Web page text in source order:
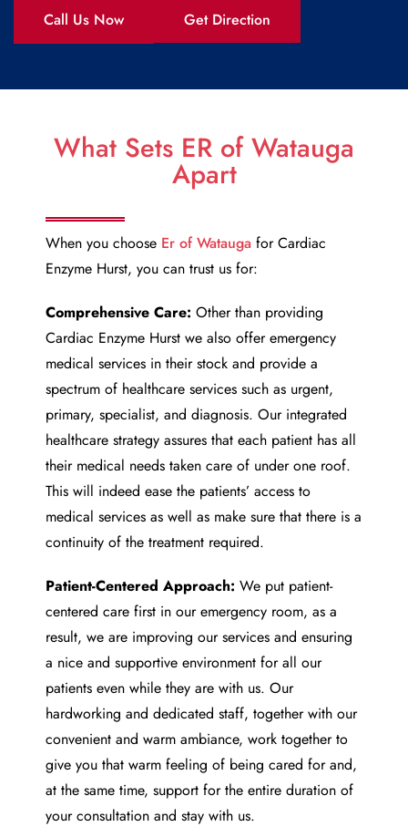
Call Us Now Get Direction
What Sets ER of Watauga
Apart
When you choose Er of Watauga forCardiac
Enzyme Hurst, you can trust us for:
Comprehensive Care: Other than providing
Cardiac Enzyme Hurst we also offer emergency
medical services in their stock and provide a
spectrum of healthcare services such as urgent,
primary, specialist, and diagnosis. Our integrated
healthcare strategy assures that each patient has all
their medical needs taken care of under one roof.
This will indeed ease the patients’ access to
medical services as well as make sure that there is a
continuity of the treatment required.
Patient-Centered Approach: We put patient-
centered care first in our emergency room, as a
result, we are improving our services and ensuring
a nice and supportive environment for all our
patients even while they are with us. Our
hardworking and dedicated staff, together with our
convenient and warm ambiance, work together to
give you that warm feeling of being cared for and,
at the same time, support for the entire duration of
your consultation and stay with us.